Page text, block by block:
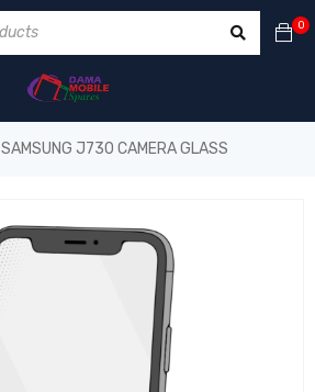
0
SAMSUNG J730 CAMERA GLASS